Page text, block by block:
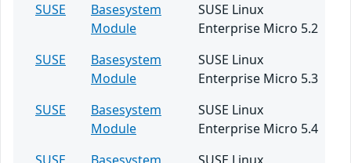
SUSE
Basesystem
Module
SUSE Linux
Enterprise Micro 5.2
SUSE
Basesystem
Module
SUSE Linux
Enterprise Micro 5.3
SUSE
Basesystem
Module
SUSE Linux
Enterprise Micro 5.4